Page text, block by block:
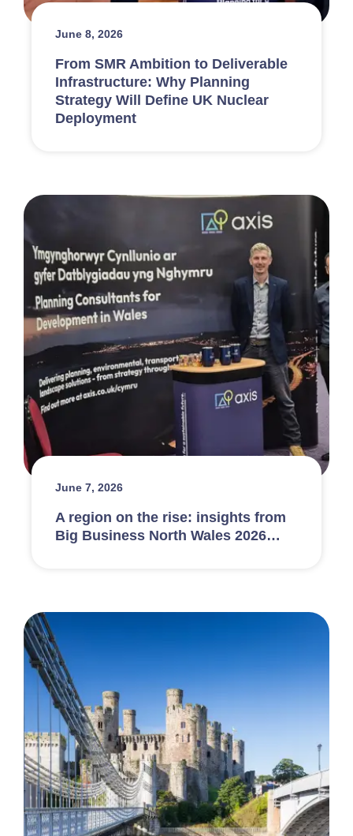
June 8, 2026
From SMR Ambition to Deliverable
Infrastructure: Why Planning
Strategy Will Define UK Nuclear
Deployment
June 7, 2026
A region on the rise: insights from
Big Business North Wales 2026…